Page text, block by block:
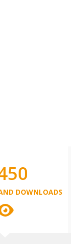
DOWNLOADS